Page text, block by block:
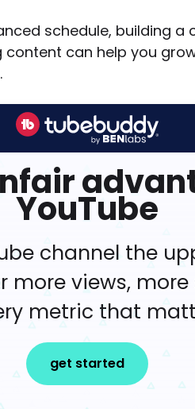
schedule, building a
can help you
YouTube
channel the
more views,
metric that
get started